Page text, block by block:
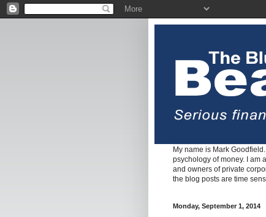
My name is Mark
psychology of money. I am
and owners of private
the blog posts are time
Monday, September 1, 2014